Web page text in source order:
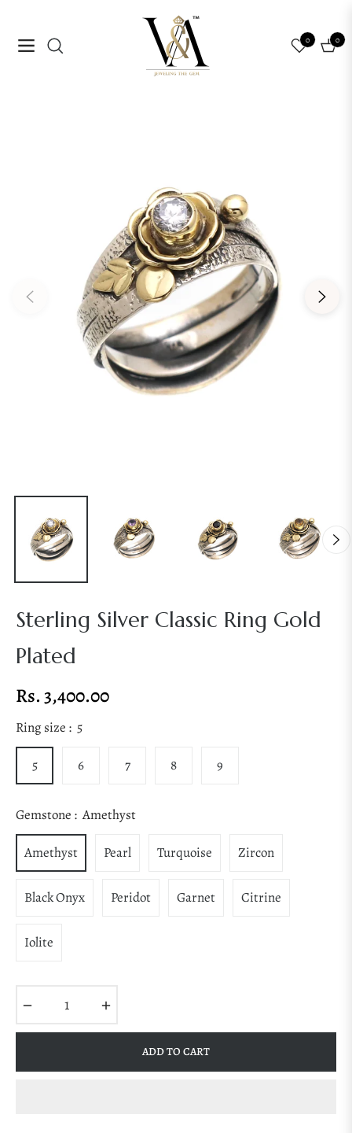
Navigation
0
Cart
0
Sterling Silver Classic Ring Gold
Plated
Regular
price
Rs. 3,400.00
Ring size : 5
5 6 7 8 9
Gemstone : Amethyst
Amethyst Pearl Turquoise Zircon
Black Onyx Peridot Garnet Citrine
Iolite
ADD TO CART